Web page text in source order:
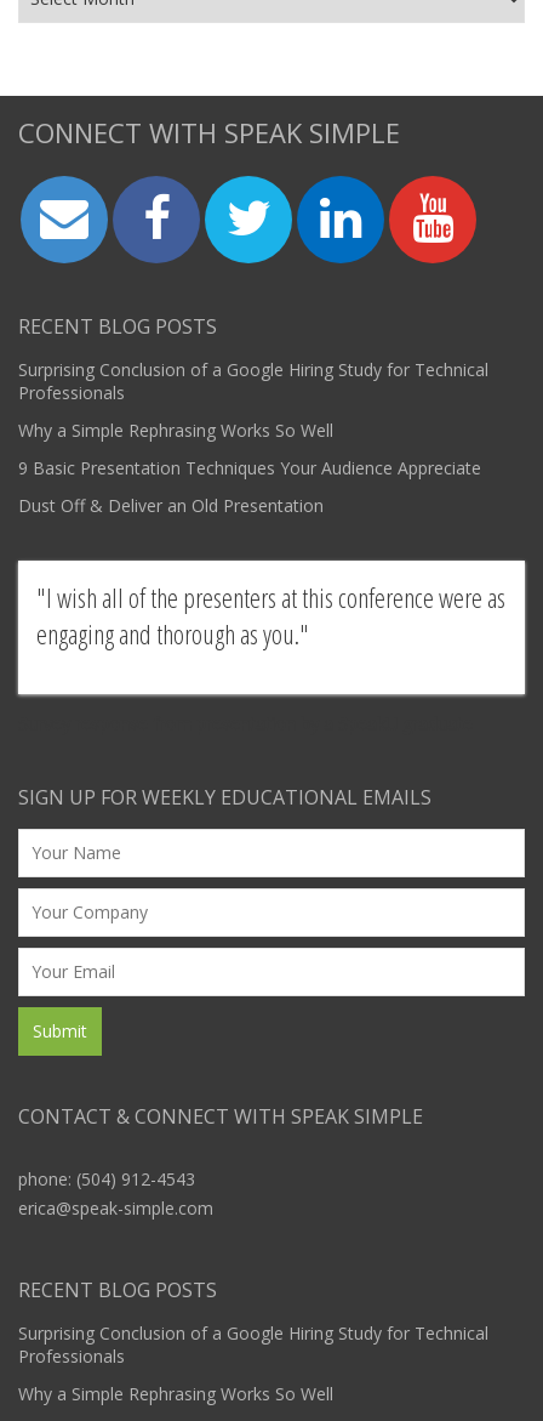
CONNECT WITH SPEAK SIMPLE
RECENT BLOG POSTS
Surprising Conclusion of a Google Hiring Study for Technical
Professionals
Why a Simple Rephrasing Works So Well
9 Basic Presentation Techniques Your Audience Appreciate
Dust Off & Deliver an Old Presentation
I wish all of the presenters at this conference were as
engaging and thorough as you.
SIGN UP FOR WEEKLY EDUCATIONAL EMAILS
CONTACT & CONNECT WITH SPEAK SIMPLE
phone: (504) 912-4543
erica@speak-simple.com
RECENT BLOG POSTS
Surprising Conclusion of a Google Hiring Study for Technical
Professionals
Why a Simple Rephrasing Works So Well